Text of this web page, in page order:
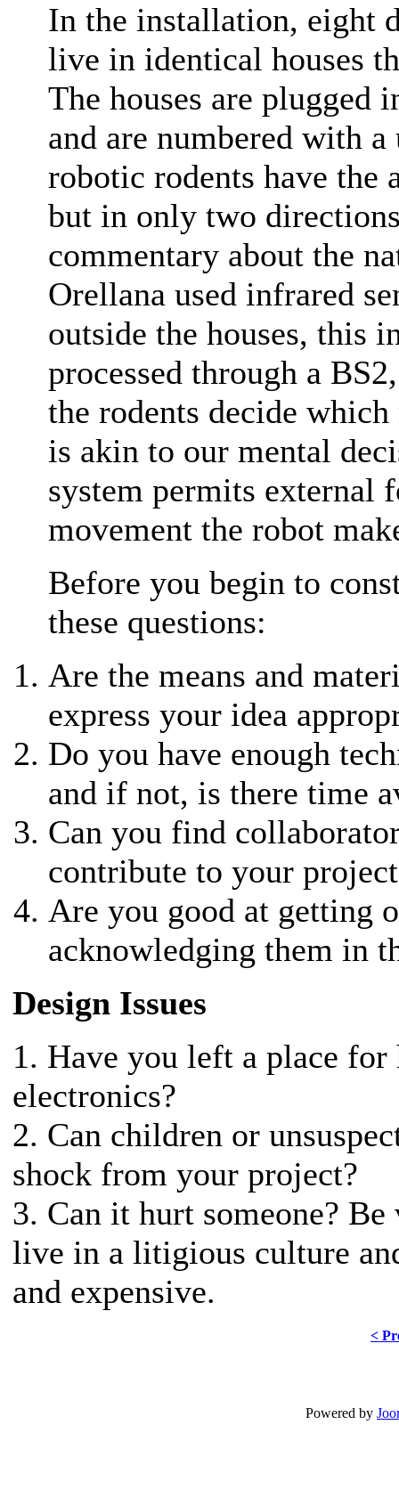
In the installation, eight
live in identical houses
The houses are
and are numbered with
robotic rodents have the
but in only two
commentary about the
Orellana used infrared
outside the houses, this
processed through a
the rodents decide
is akin to our mental
system permits external
movement the robot
Before you begin to
these questions:
Are the means and
express your idea
Do you have enough
and if not, is there time
Can you find
contribute to your
Are you good at getting
acknowledging them in
Design Issues
1. Have you left a place
electronics?
2. Can children or
shock from your project?
3. Can it hurt someone?
live in a litigious culture
and expensive.
<
Powered by